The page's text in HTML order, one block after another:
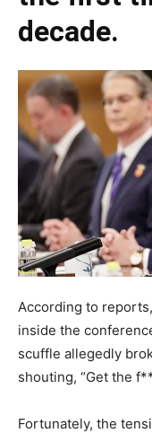
decade.
According to
inside the
scuffle allegedly
shouting, “Get the
Fortunately, the